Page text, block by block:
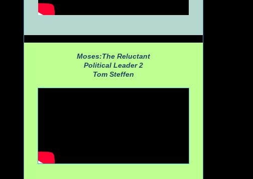
Moses:The Reluctant
Political Leader 2
Tom Steffen